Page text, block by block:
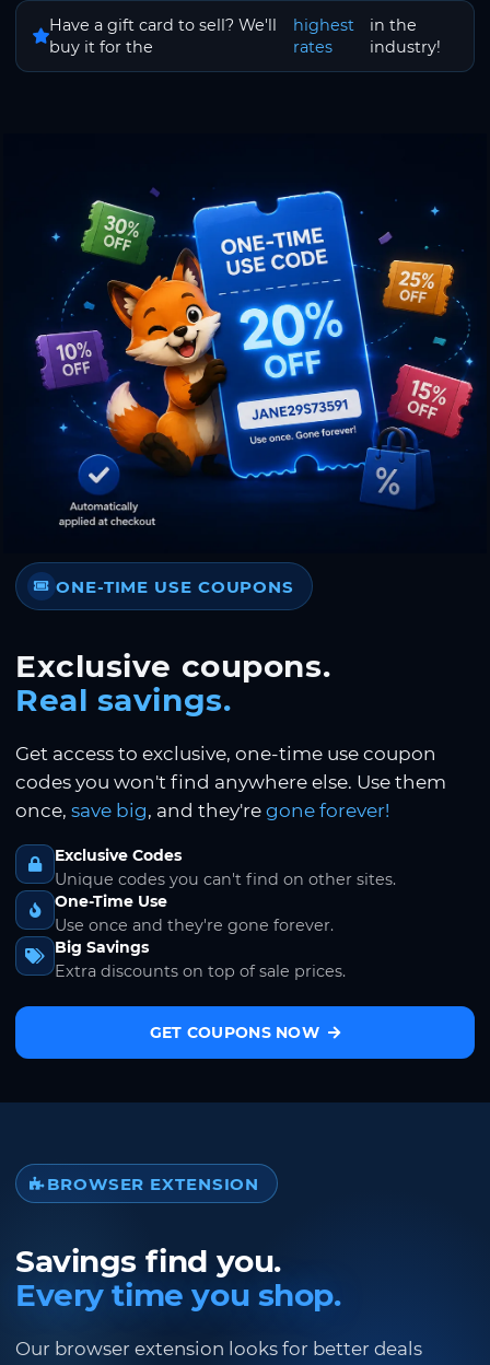
Have a gift card to sell? We'll
buy it for the
highest
rates
in the
industry!
ONE-TIME USE COUPONS
Exclusive coupons.
Real savings.
Get access to exclusive, one-time use coupon
codes you won't find anywhere else. Use them
once, save big, and they're gone forever!
Exclusive Codes
Unique codes you can't find on other sites.
One-Time Use
Use once and they're gone forever.
Big Savings
Extra discounts on top of sale prices.
GET COUPONS NOW
BROWSER EXTENSION
Savings find you.
Every time you shop.
Our browser extension looks for better deals